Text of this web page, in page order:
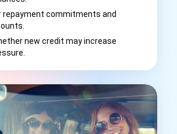
repayment commitments and
new credit may increase